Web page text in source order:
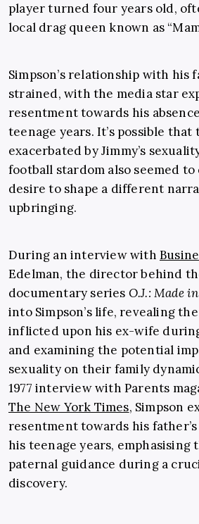
player turned four years old,
local drag queen known as
Simpson’s relationship with his
strained, with the media star
resentment towards his
teenage years. It’s possible
exacerbated by Jimmy’s
football stardom also seemed
desire to shape a different
upbringing.
During an interview with
Edelman, the director behind
documentary series O.J.: Made
into Simpson’s life, revealing
inflicted upon his ex-wife
and examining the potential
sexuality on their family
1977 interview with Parents
The New York Times, Simpson
resentment towards his
his teenage years, emphasising
paternal guidance during a
discovery.